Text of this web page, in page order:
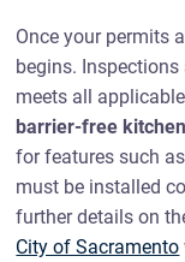
Once your permits
begins.
meets all
barrier-free
for features such
must be installed
further details on
City of Sacramento